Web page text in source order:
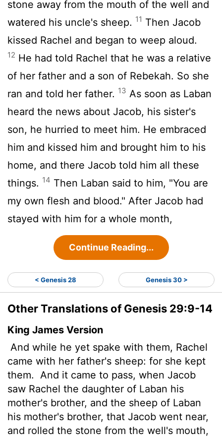
stone away from the mouth of the well and
watered his uncle's sheep. 11 Then Jacob
kissed Rachel and began to weep aloud.
12 He had told Rachel that he was a relative
of her father and a son of Rebekah. So she
ran and told her father. 13 As soon as Laban
heard the news about Jacob, his sister's
son, he hurried to meet him. He embraced
him and kissed him and brought him to his
home, and there Jacob told him all these
things. 14 Then Laban said to him, "You are
my own flesh and blood." After Jacob had
stayed with him for a whole month,
Continue Reading...
< Genesis 28 Genesis 30 >
Other Translations of Genesis 29:9-14
King James Version
And while he yet spake with them, Rachel
came with her father's sheep: for she kept
them.
And it came to pass, when Jacob
saw Rachel the daughter of Laban his
mother's brother, and the sheep of Laban
his mother's brother, that Jacob went near,
and rolled the stone from the well's mouth,